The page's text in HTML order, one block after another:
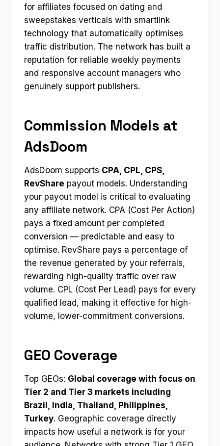
for affiliates focused on dating and
sweepstakes verticals with smartlink
technology that automatically optimises
traffic distribution. The network has built a
reputation for reliable weekly payments
and responsive account managers who
genuinely support publishers.​
Commission Models at
AdsDoom
AdsDoom supports CPA, CPL, CPS,
RevShare payout models. Understanding
your payout model is critical to evaluating
any affiliate network. CPA (Cost Per Action)
pays a fixed amount per completed
conversion — predictable and easy to
optimise. RevShare pays a percentage of
the revenue generated by your referrals,
rewarding high-quality traffic over raw
volume. CPL (Cost Per Lead) pays for every
qualified lead, making it effective for high-
volume, lower-commitment conversions.
GEO Coverage
Top GEOs: Global coverage with focus on
Tier 2 and Tier 3 markets including
Brazil, India, Thailand, Philippines,
Turkey. Geographic coverage directly
impacts how useful a network is for your